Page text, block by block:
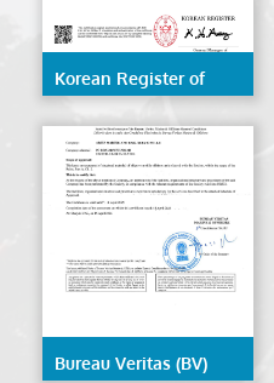
Korean Register of
Shipping (KR)
Bureau Veritas (BV)